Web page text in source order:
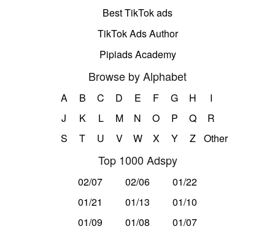
Best TikTok ads
TikTok Ads Author
Pipiads Academy
Browse by Alphabet
A B C D E F G H
I
J
K L M N O P Q
R
S
T U V W X Y Z Other
Top 1000 Adspy
02/07 02/06
01/22
01/21
01/13
01/10
01/09
01/08 01/07